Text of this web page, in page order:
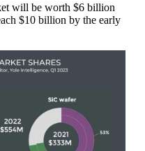
will be worth $6 billion
$10 billion by the early